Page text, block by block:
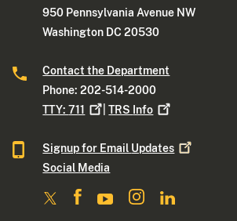
950 Pennsylvania Avenue NW
Washington DC 20530
Contact the Department
Phone: 202-514-2000
TTY:711 |TRS Info
Signup for Email Updates
Social Media